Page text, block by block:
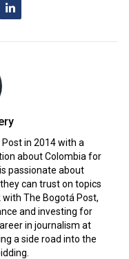
in 2014 with a
about Colombia for
passionate about
can trust on topics
The Bogotá Post,
and investing for
in journalism at
a side road into the